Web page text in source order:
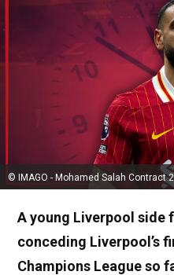
© IMAGO - Mohamed Salah Contract
A young Liverpool side
conceding Liverpool’s
Champions League so